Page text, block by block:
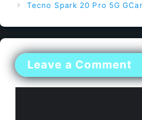
Tecno Spark 20 Pro 5G
Leave a Comment